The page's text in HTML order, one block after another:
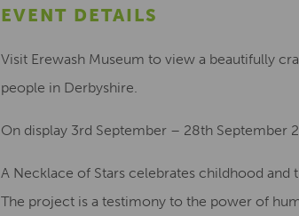
EVENT DETAILS
Visit Erewash Museum to view a beautifully
people in Derbyshire.
On display 3rd September – 28th September
A Necklace of Stars celebrates childhood and
The project is a testimony to the power of